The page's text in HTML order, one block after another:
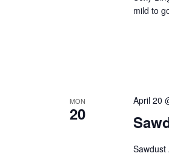
mild to
MON
20
April 20
Sawdust